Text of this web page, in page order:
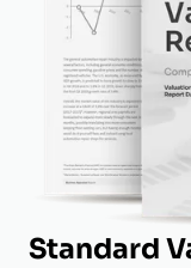
Standard